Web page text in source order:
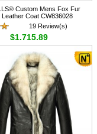
Custom Mens Fox Fur
Leather Coat CW836028
19 Review(s)
$1,715.89